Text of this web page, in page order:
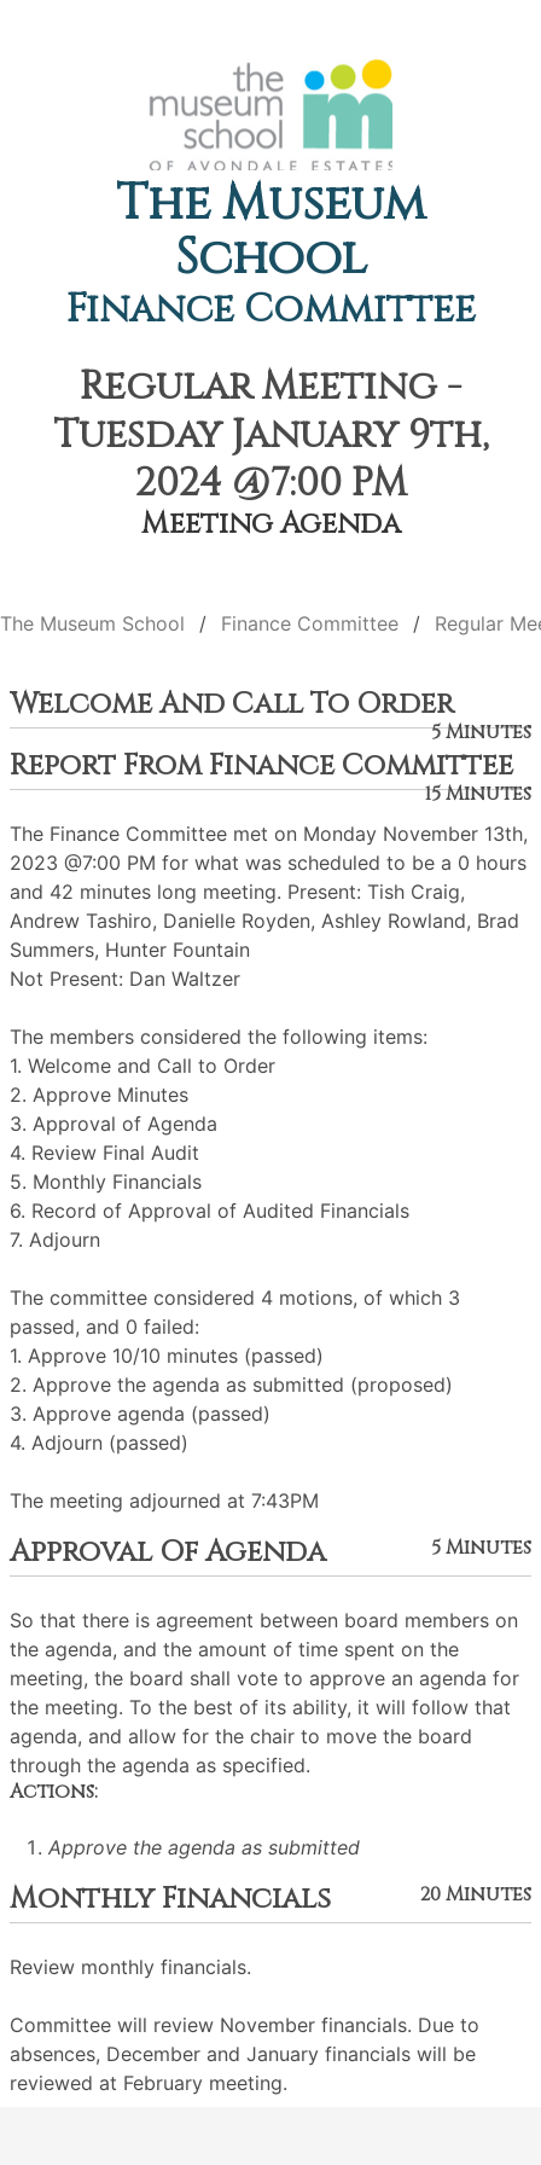
The Museum
School
Finance Committee
Regular Meeting -
Tuesday January 9th,
2024 @7:00 PM
Meeting Agenda
The Museum School Finance Committee Regular
Welcome And Call To Order
5 Minutes
Report From Finance Committee
15 Minutes
The Finance Committee met on Monday November 13th,
2023 @7:00 PM for what was scheduled to be a 0 hours
and 42 minutes long meeting. Present: Tish Craig,
Andrew Tashiro, Danielle Royden, Ashley Rowland, Brad
Summers, Hunter Fountain
Not Present: Dan Waltzer
The members considered the following items:
1. Welcome and Call to Order
2. Approve Minutes
3. Approval of Agenda
4. Review Final Audit
5. Monthly Financials
6. Record of Approval of Audited Financials
7. Adjourn
The committee considered 4 motions, of which 3
passed, and 0 failed:
1. Approve 10/10 minutes (passed)
2. Approve the agenda as submitted (proposed)
3. Approve agenda (passed)
4. Adjourn (passed)
The meeting adjourned at 7:43PM
Approval Of Agenda 5 Minutes
So that there is agreement between board members on
the agenda, and the amount of time spent on the
meeting, the board shall vote to approve an agenda for
the meeting. To the best of its ability, it will follow that
agenda, and allow for the chair to move the board
through the agenda as specified.
Actions:
Approve the agenda as submitted
Monthly Financials 20 Minutes
Review monthly financials.
Committee will review November financials. Due to
absences, December and January financials will be
reviewed at February meeting.